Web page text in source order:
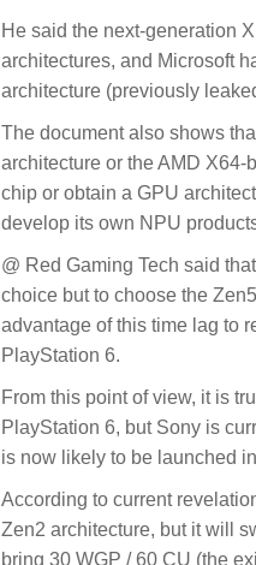
He said the next-generation
architectures, and Microsoft
architecture (previously
The document also shows
architecture or the AMD
chip or obtain a GPU
develop its own NPU
@ Red Gaming Tech said
choice but to choose the
advantage of this time lag to
PlayStation 6.
From this point of view, it is
PlayStation 6, but Sony is
is now likely to be launched
According to current
Zen2 architecture, but it will
bring 30 WGP / 60 CU (the